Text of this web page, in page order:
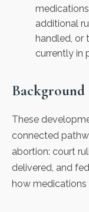
additional
handled, or
currently in
Background
These
connected
abortion: court
delivered, and
how